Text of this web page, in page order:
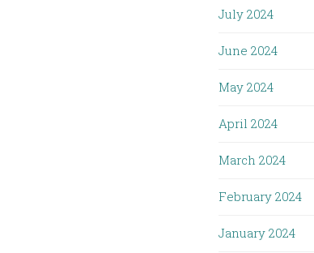
July 2024
June 2024
May 2024
April 2024
March 2024
February 2024
January 2024